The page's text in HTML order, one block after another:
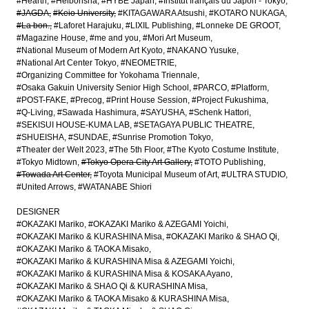
#JAGDA #Keio University #KITAGAWARA Atsushi #KOTARO NUKAGA
#La bon. #Laforet Harajuku #LIXIL Publishing #Lonneke DE GROOT
#Magazine House #me and you #Mori Art Museum
#National Museum of Modern Art Kyoto #NAKANO Yusuke
#National Art Center Tokyo #NEOMETRIE
#Organizing Committee for Yokohama Triennale
#Osaka Gakuin University Senior High School
#PARCO #Platform
#POST-FAKE #Precog #Print House Session #Project Fukushima
#Q-Living #Sawada Hashimura #SAYUSHA #Schenk Hattori
#SEKISUI HOUSE-KUMA LAB #SETAGAYA PUBLIC THEATRE
#SHUEISHA #SUNDAE #Sunrise Promotion Tokyo
#Theater der Welt 2023 #The 5th Floor #The Kyoto Costume Institute
#Tokyo Midtown #Tokyo Opera City Art Gallery #TOTO Publishing
#Towada Art Center #Toyota Municipal Museum of Art #ULTRA STUDIO
#United Arrows #WATANABE Shiori
DESIGNER
#OKAZAKI Mariko #OKAZAKI Mariko & AZEGAMI Yoichi
#OKAZAKI Mariko & KURASHINA Misa #OKAZAKI Mariko & SHAO Qi
#OKAZAKI Mariko & TAOKA Misako
#OKAZAKI Mariko & KURASHINA Misa & AZEGAMI Yoichi
#OKAZAKI Mariko & KURASHINA Misa & KOSAKA Ayano
#OKAZAKI Mariko & SHAO Qi & KURASHINA Misa
#OKAZAKI Mariko & TAOKA Misako & KURASHINA Misa